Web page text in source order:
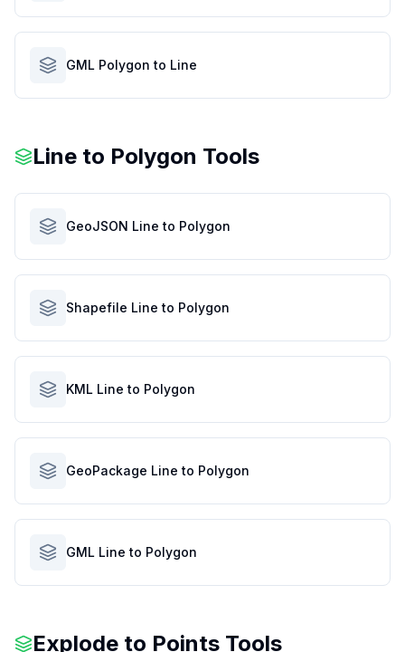
GML Polygon to Line
Line to Polygon Tools
GeoJSON Line to Polygon
Shapefile Line to Polygon
KML Line to Polygon
GeoPackage Line to Polygon
GML Line to Polygon
Explode to Points Tools